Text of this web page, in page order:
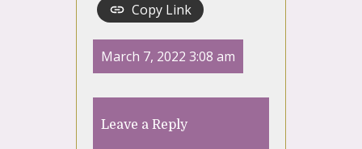
Copy Link
March 7, 2022 3:08 am
Leave a Reply